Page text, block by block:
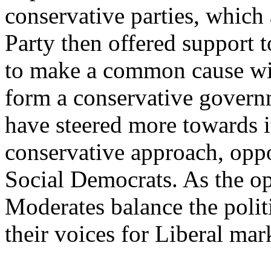
conservative parties,
Party then offered support
to make a common cause
form a conservative
have steered more
conservative approach,
Social Democrats. As the
Moderates balance the
their voices for Liberal